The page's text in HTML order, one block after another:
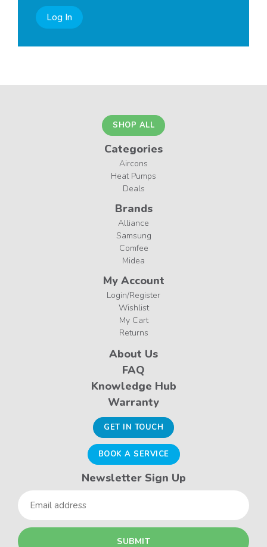
Log In
SHOP ALL
Categories
Aircons
Heat Pumps
Deals
Brands
Alliance
Samsung
Comfee
Midea
My Account
Login/Register
Wishlist
My Cart
Returns
About Us
FAQ
Knowledge Hub
Warranty
GET IN TOUCH
BOOK A SERVICE
Newsletter Sign Up
Email